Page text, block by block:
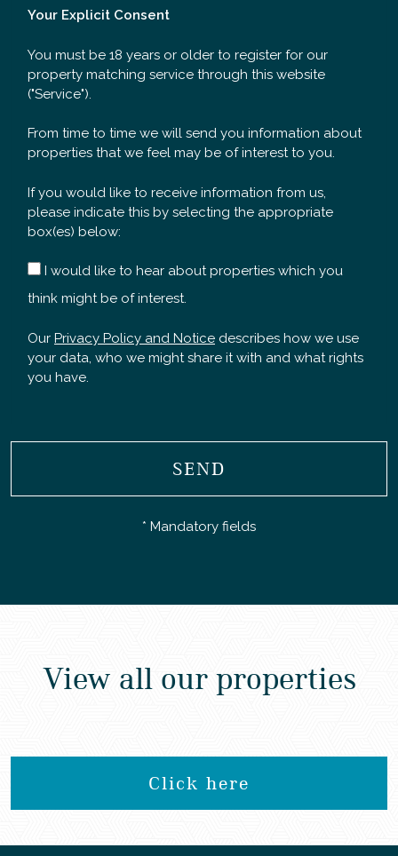
Your Explicit Consent
You must be 18 years or older to register for our
property matching service through this website
("Service").
From time to time we will send you information about
properties that we feel may be of interest to you.
If you would like to receive information from us,
please indicate this by selecting the appropriate
box(es) below:
I would like to hear about properties which you
think might be of interest.
Our Privacy Policy and Notice describes how we use
your data, who we might share it with and what rights
you have.
SEND
* Mandatory fields
View all our properties
Click here